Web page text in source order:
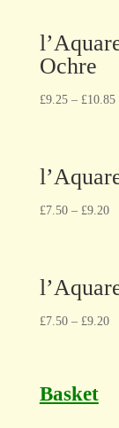
Ochre
£9.25– £10.85
£7.50– £9.20
£7.50– £9.20
Basket